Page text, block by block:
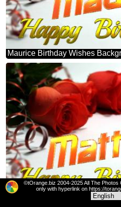
Maurice Birthday Wishes
Matthew Birthday Wishes
©tOrange.biz 2004-2025 All The
only with hyperlink on https://